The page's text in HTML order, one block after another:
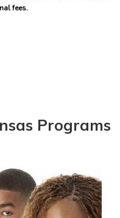
fees.
Programs